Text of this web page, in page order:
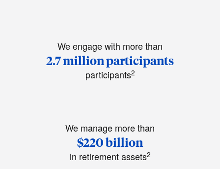
We engage with more than
2.7 million participants
participants2
We manage more than
$220 billion
in retirement assets2